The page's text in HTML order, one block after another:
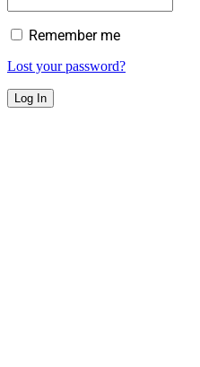
Remember me
Lost your password?